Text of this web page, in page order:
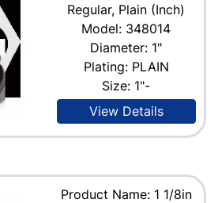
Regular, Plain (Inch)
Model: 348014
Diameter: 1"
Plating: PLAIN
Size: 1"-
View Details
Product Name: 1 1/8in